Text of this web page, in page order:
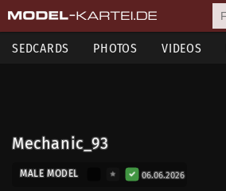
SEDCARDS PHOTOS VIDEOS
Mechanic_93
MALE MODEL 06.06.2026